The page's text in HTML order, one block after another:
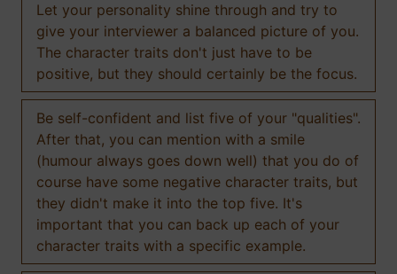
Let your personality shine through and try to
give your interviewer a balanced picture of you.
The character traits don't just have to be
positive, but they should certainly be the focus.
Be self-confident and list five of your "qualities".
After that, you can mention with a smile
(humour always goes down well) that you do of
course have some negative character traits, but
they didn't make it into the top five. It's
important that you can back up each of your
character traits with a specific example.